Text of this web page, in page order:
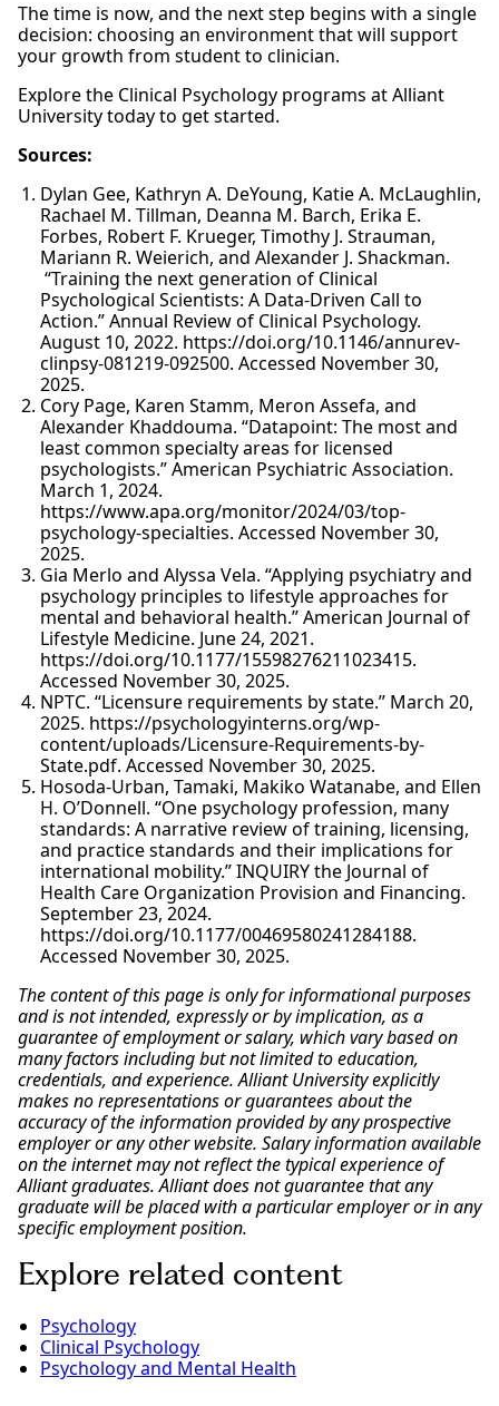
The time is now, and the next step begins with a single
decision: choosing an environment that will support
your growth from student to clinician.
Explore the Clinical Psychology programs at Alliant
University today to get started.
Sources:
Dylan Gee, Kathryn A. DeYoung, Katie A. McLaughlin,
Rachael M. Tillman, Deanna M. Barch, Erika E.
Forbes, Robert F. Krueger, Timothy J. Strauman,
Mariann R. Weierich, and Alexander J. Shackman.
“Training the next generation of Clinical
Psychological Scientists: A Data-Driven Call to
Action.” Annual Review of Clinical Psychology.
August 10, 2022. https://doi.org/10.1146/annurev-
clinpsy-081219-092500. Accessed November 30,
2025.
Cory Page, Karen Stamm, Meron Assefa, and
Alexander Khaddouma. “Datapoint: The most and
least common specialty areas for licensed
psychologists.” American Psychiatric Association.
March 1, 2024.
https://www.apa.org/monitor/2024/03/top-
psychology-specialties. Accessed November 30,
2025.
Gia Merlo and Alyssa Vela. “Applying psychiatry and
psychology principles to lifestyle approaches for
mental and behavioral health.” American Journal of
Lifestyle Medicine. June 24, 2021.
https://doi.org/10.1177/15598276211023415.
Accessed November 30, 2025.
NPTC. “Licensure requirements by state.” March 20,
2025. https://psychologyinterns.org/wp-
content/uploads/Licensure-Requirements-by-
State.pdf. Accessed November 30, 2025.
Hosoda-Urban, Tamaki, Makiko Watanabe, and Ellen
H. O’Donnell. “One psychology profession, many
standards: A narrative review of training, licensing,
and practice standards and their implications for
international mobility.” INQUIRY the Journal of
Health Care Organization Provision and Financing.
September 23, 2024.
https://doi.org/10.1177/00469580241284188.
Accessed November 30, 2025.
The content of this page is only for informational purposes
and is not intended, expressly or by implication, as a
guarantee of employment or salary, which vary based on
many factors including but not limited to education,
credentials, and experience. Alliant University explicitly
makes no representations or guarantees about the
accuracy of the information provided by any prospective
employer or any other website. Salary information available
on the internet may not reflect the typical experience of
Alliant graduates. Alliant does not guarantee that any
graduate will be placed with a particular employer or in any
specific employment position.
Explore related content
Psychology
Clinical Psychology
Psychology and Mental Health